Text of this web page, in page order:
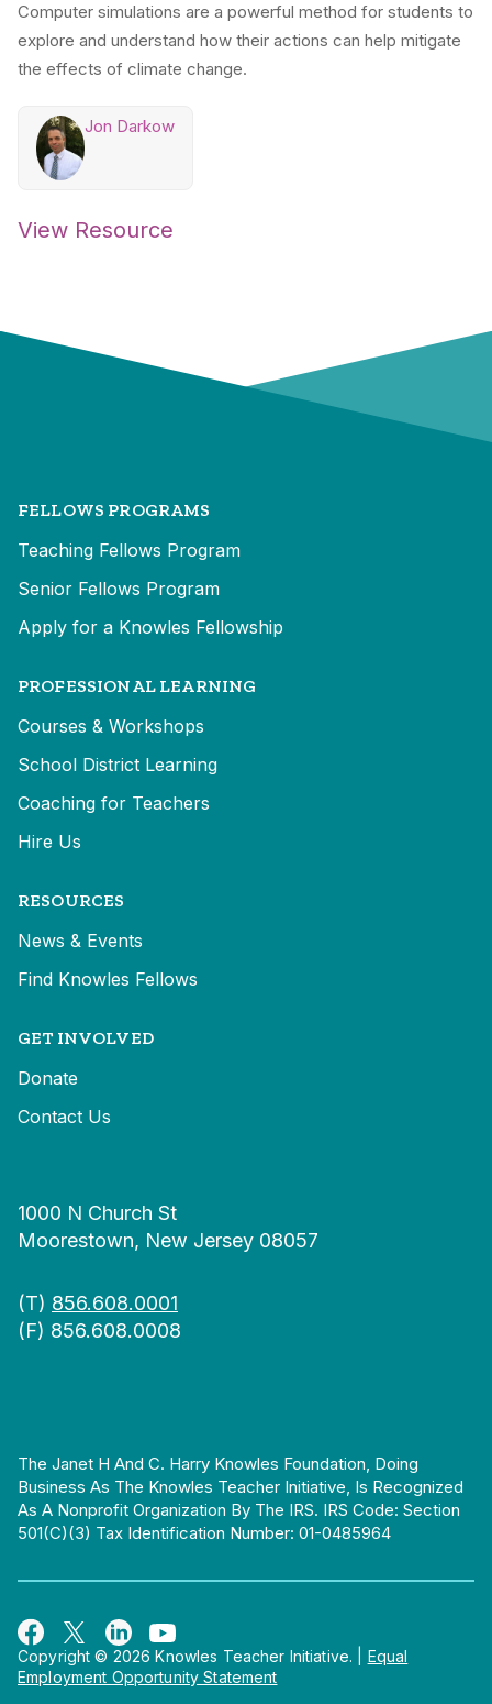
Computer simulations are a powerful method for students to
explore and understand how their actions can help mitigate
the effects of climate change.
Jon Darkow
View Resource
FELLOWS PROGRAMS
Teaching Fellows Program
Senior Fellows Program
Apply for a Knowles Fellowship
PROFESSIONAL LEARNING
Courses & Workshops
School District Learning
Coaching for Teachers
Hire Us
RESOURCES
News & Events
Find Knowles Fellows
GET INVOLVED
Donate
Contact Us
1000 N Church St
Moorestown, New Jersey 08057
(T) 856.608.0001
(F) 856.608.0008
The Janet H And C. Harry Knowles Foundation, Doing
Business As The Knowles Teacher Initiative, Is Recognized
As A Nonprofit Organization By The IRS. IRS Code: Section
501(c)(3) Tax Identification Number: 01-0485964
Copyright © 2026 Knowles Teacher Initiative.
Equal
Employment Opportunity Statement